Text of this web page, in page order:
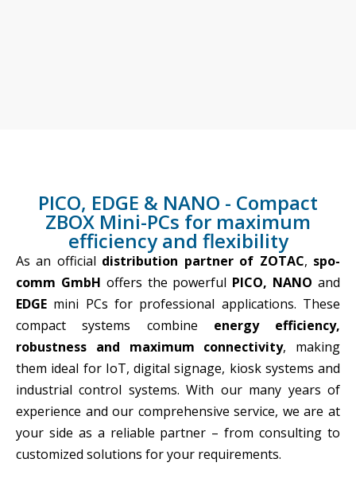
AND NANO
Compact mini PCs for
efficiency and flexibility - In
collaboration with ZOTAC
and StratosMedia
PICO, EDGE & NANO - Compact
ZBOX Mini-PCs for maximum
efficiency and flexibility
As an official distribution partner of ZOTAC, spo-
comm GmbH offers the powerful PICO, NANO and
EDGE mini PCs for professional applications. These
compact systems combine energy efficiency,
robustness and maximum connectivity, making
them ideal for IoT, digital signage, kiosk systems and
industrial control systems. With our many years of
experience and our comprehensive service, we are at
your side as a reliable partner – from consulting to
customized solutions for your requirements.